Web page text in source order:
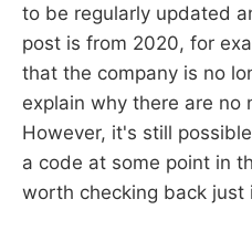
to be regularly updated
post is from 2020, for
that the company is no
explain why there are no
However, it's still
a code at some point in
worth checking back just